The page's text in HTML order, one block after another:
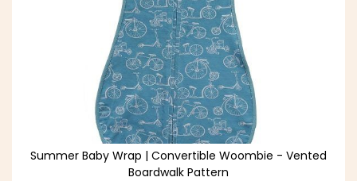
Summer Baby Wrap | Convertible Woombie - Vented
Boardwalk Pattern